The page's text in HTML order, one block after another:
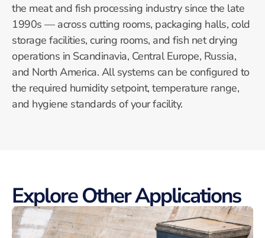
the meat and fish processing industry since the late
1990s — across cutting rooms, packaging halls, cold
storage facilities, curing rooms, and fish net drying
operations in Scandinavia, Central Europe, Russia,
and North America. All systems can be configured to
the required humidity setpoint, temperature range,
and hygiene standards of your facility.
Explore Other Applications